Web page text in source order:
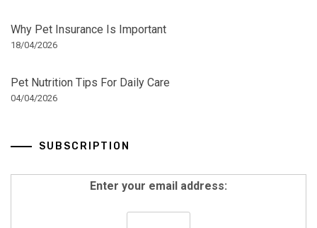
Why Pet Insurance Is Important
18/04/2026
Pet Nutrition Tips For Daily Care
04/04/2026
SUBSCRIPTION
Enter your email address: